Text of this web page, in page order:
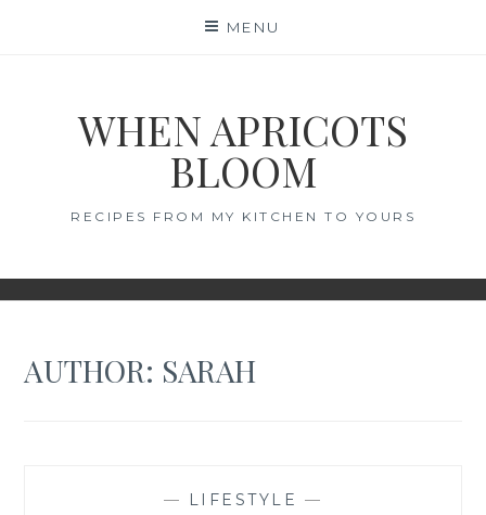
MENU
WHEN APRICOTS
BLOOM
RECIPES FROM MY KITCHEN TO YOURS
AUTHOR: SARAH
— LIFESTYLE —